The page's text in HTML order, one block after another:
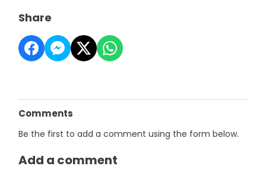
Share
Comments
Be the first to add a comment using the form below.
Add a comment